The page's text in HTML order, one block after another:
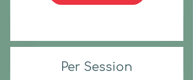
Per Session